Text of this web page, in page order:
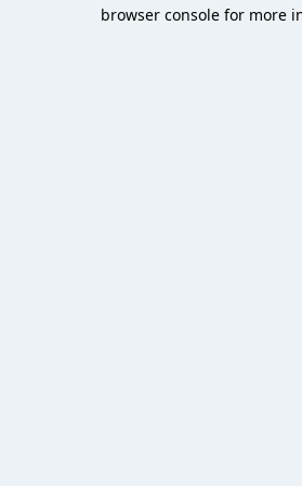
browser console for more